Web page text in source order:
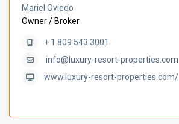
Mariel Oviedo
Owner / Broker
+ 1 809 543 3001
info@luxury-resort-properties.com
www.luxury-resort-properties.com/